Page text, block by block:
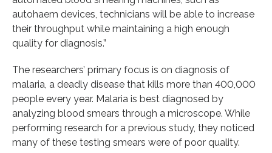
autohaem devices, technicians will be able to increase
their throughput while maintaining a high enough
quality for diagnosis.”
The researchers’ primary focus is on diagnosis of
malaria, a deadly disease that kills more than 400,000
people every year. Malaria is best diagnosed by
analyzing blood smears through a microscope. While
performing research for a previous study, they noticed
many of these testing smears were of poor quality.